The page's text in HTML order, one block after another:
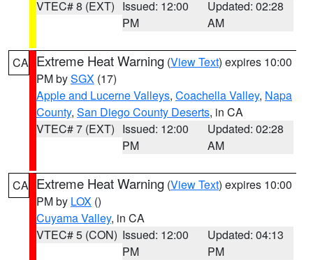
VTEC# 8 (EXT) Issued: 12:00
PM
Updated: 02:28
AM
CA Extreme Heat Warning (View Text) expires 10:00
PM bySGX (17)
Apple and Lucerne Valleys, Coachella Valley, Napa
County, San Diego County Deserts, in CA
VTEC# 7 (EXT) Issued: 12:00
PM
Updated: 02:28
AM
CA Extreme Heat Warning (View Text) expires 10:00
PM by LOX ()
Cuyama Valley, in CA
VTEC# 5 (CON) Issued: 12:00
PM
Updated: 04:13
PM